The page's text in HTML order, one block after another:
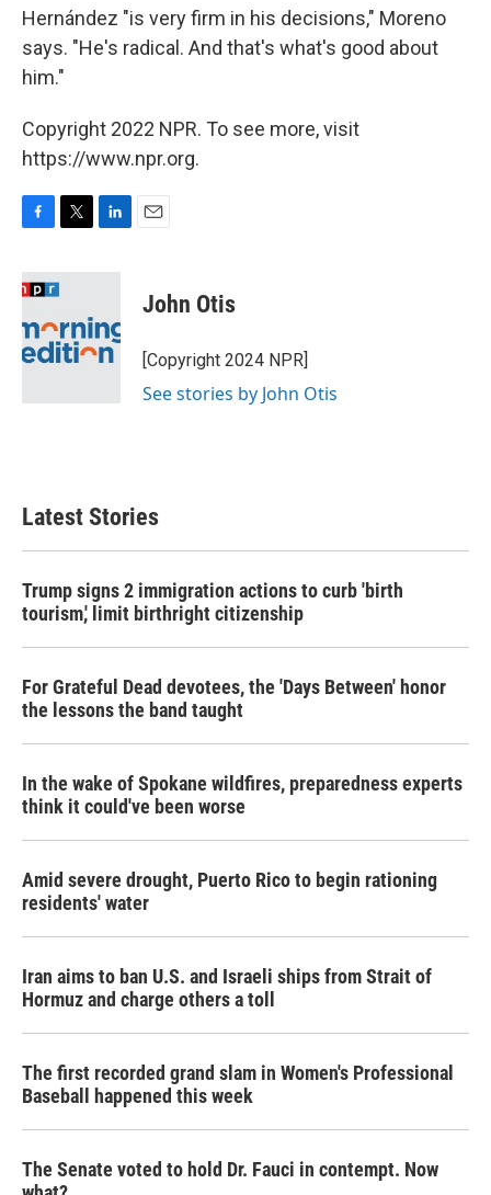
Hernández "is very firm in his decisions," Moreno
says. "He's radical. And that's what's good about
him."
Copyright 2022 NPR. To see more, visit
https://www.npr.org.
c
e
b
o
o
i
t
e
r
n
e
d
I
John Otis
[Copyright 2024 NPR]
See stories by John Otis
Latest Stories
Trump signs 2 immigration actions to curb 'birth
tourism,' limit birthright citizenship
For Grateful Dead devotees, the 'Days Between' honor
the lessons the band taught
In the wake of Spokane wildfires, preparedness experts
think it could've been worse
Amid severe drought, Puerto Rico to begin rationing
residents' water
Iran aims to ban U.S. and Israeli ships from Strait of
Hormuz and charge others a toll
The first recorded grand slam in Women's Professional
Baseball happened this week
The Senate voted to hold Dr. Fauci in contempt. Now